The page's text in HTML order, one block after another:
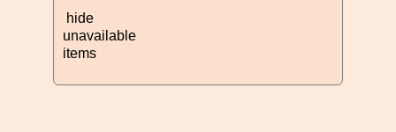
hide
unavailable
items